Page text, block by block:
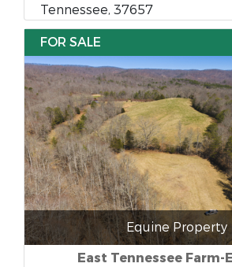
Tennessee, 37657
FOR SALE
Equine Property
East Tennessee Farm-